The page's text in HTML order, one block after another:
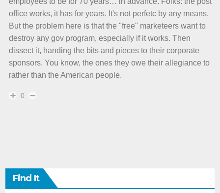
office works, it has for years. It's not perfetc by any means.
But the problem here is that the "free" marketeers want to
destroy any gov program, especially if it works. Then
dissect it, handing the bits and pieces to their corporate
sponsors. You know, the ones they owe their allegiance to
rather than the American people.
0
Find It